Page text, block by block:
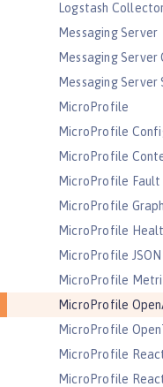
Logstash
Messaging Server
Messaging Server
Messaging Server
MicroProfile
MicroProfile
MicroProfile
MicroProfile Fault
MicroProfile
MicroProfile
MicroProfile
MicroProfile
MicroProfile
MicroProfile
MicroProfile
MicroProfile